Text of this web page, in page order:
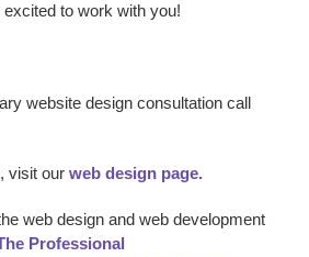
excited to work with you!
website design consultation call
visit our web design page.
web design and web development
Professional